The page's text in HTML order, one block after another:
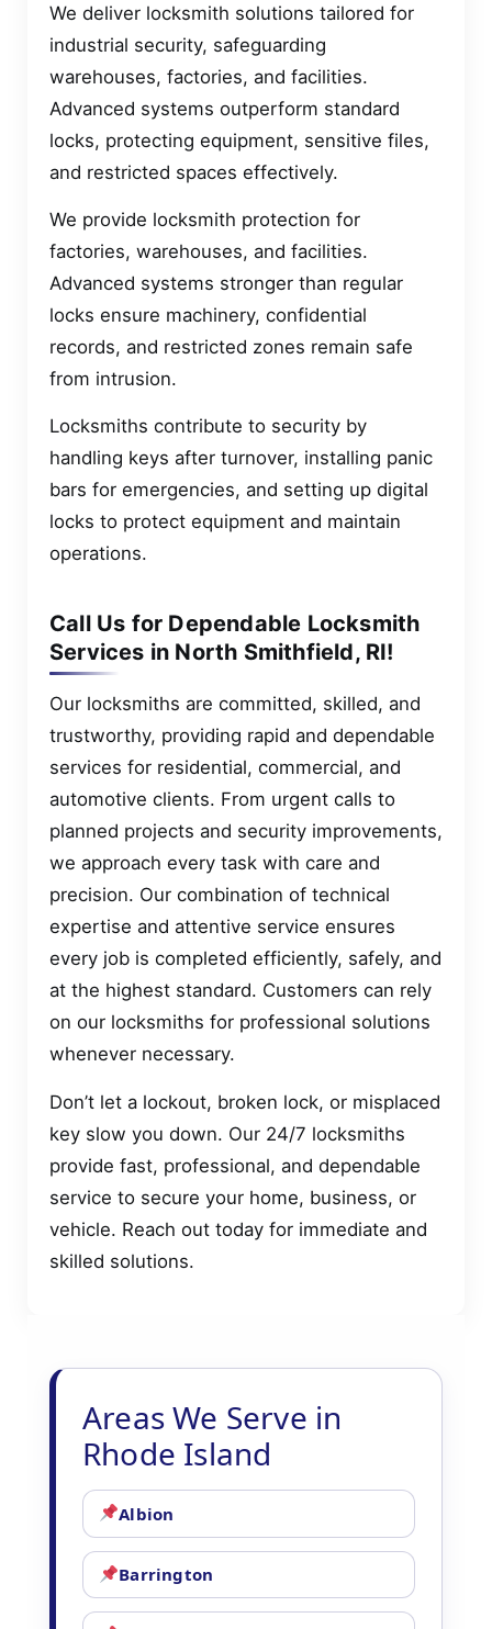
We deliver locksmith solutions tailored for
industrial security, safeguarding
warehouses, factories, and facilities.
Advanced systems outperform standard
locks, protecting equipment, sensitive files,
and restricted spaces effectively.
We provide locksmith protection for
factories, warehouses, and facilities.
Advanced systems stronger than regular
locks ensure machinery, confidential
records, and restricted zones remain safe
from intrusion.
Locksmiths contribute to security by
handling keys after turnover, installing panic
bars for emergencies, and setting up digital
locks to protect equipment and maintain
operations.
Call Us for Dependable Locksmith
Services in North Smithfield, RI!
Our locksmiths are committed, skilled, and
trustworthy, providing rapid and dependable
services for residential, commercial, and
automotive clients. From urgent calls to
planned projects and security improvements,
we approach every task with care and
precision. Our combination of technical
expertise and attentive service ensures
every job is completed efficiently, safely, and
at the highest standard. Customers can rely
on our locksmiths for professional solutions
whenever necessary.
Don’t let a lockout, broken lock, or misplaced
key slow you down. Our 24/7 locksmiths
provide fast, professional, and dependable
service to secure your home, business, or
vehicle. Reach out today for immediate and
skilled solutions.
Areas We Serve in
Rhode Island
Albion
Barrington